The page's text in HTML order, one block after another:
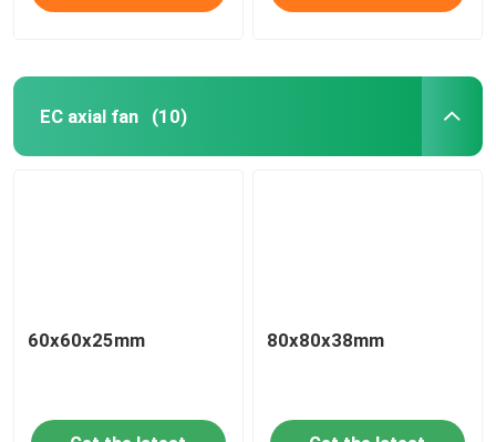
EC axial fan (10)
60x60x25mm 80x80x38mm